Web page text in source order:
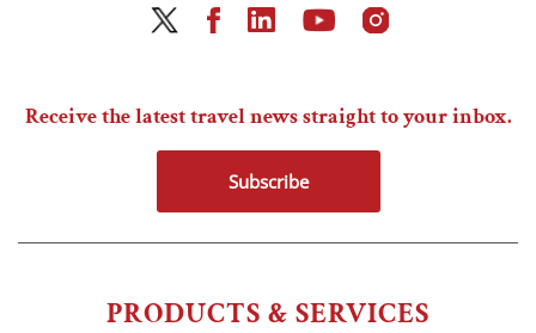
PRODUCTS & SERVICES
Receive the latest travel news straight to your inbox.
Subscribe